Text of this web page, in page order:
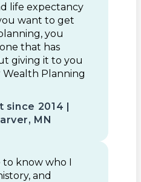
life expectancy
want to get
you
that has
giving it to you
Planning
since 2014 |
MN
know who I
and